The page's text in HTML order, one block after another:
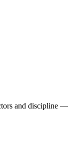
and discipline —